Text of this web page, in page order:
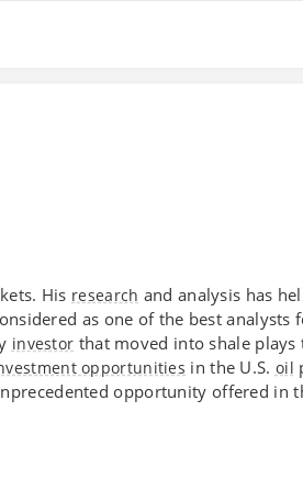
His research and analysis has
as one of the best
investor that moved into shale
opportunities in the U.S. oil
opportunity offered in